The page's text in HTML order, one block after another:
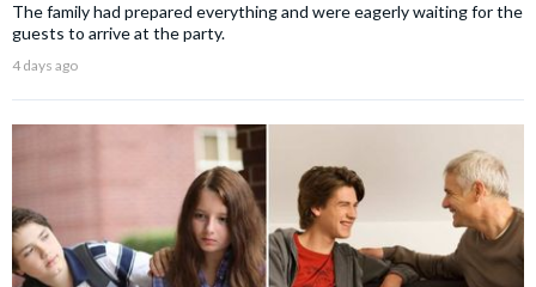
The family had prepared everything and were eagerly waiting for the
guests to arrive at the party.
4 days ago